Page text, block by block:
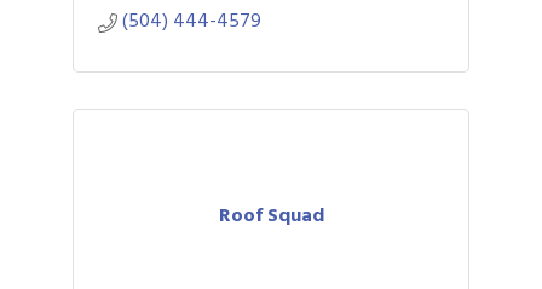
(504) 444-4579
Roof Squad